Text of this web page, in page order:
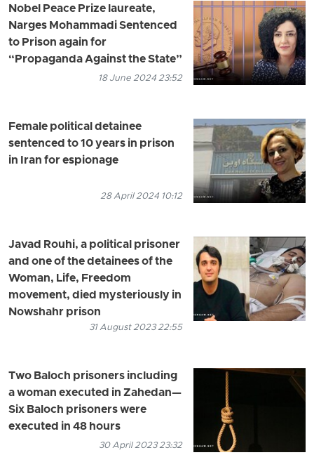
Nobel Peace Prize laureate,
Narges Mohammadi Sentenced
to Prison again for
“Propaganda Against the State”
18 June 2024 23:52
Female political detainee
sentenced to 10 years in prison
in Iran for espionage
28 April 2024 10:12
Javad Rouhi, a political prisoner
and one of the detainees of the
Woman, Life, Freedom
movement, died mysteriously in
Nowshahr prison
31 August 2023 22:55
Two Baloch prisoners including
a woman executed in Zahedan—
Six Baloch prisoners were
executed in 48 hours
30 April 2023 23:32